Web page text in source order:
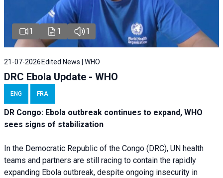
1 1 1
21-07-2026 Edited News | WHO
DRC Ebola Update - WHO
ENG FRA
DR Congo: Ebola outbreak continues to expand, WHO
sees signs of stabilization
In the Democratic Republic of the Congo (DRC), UN health
teams and partners are still racing to contain the rapidly
expanding Ebola outbreak, despite ongoing insecurity in